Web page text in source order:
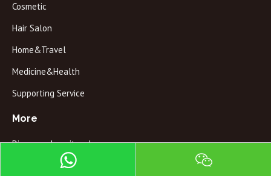
Cosmetic
Hair Salon
Home&Travel
Medicine&Health
Supporting Service
More
Discovery how it make